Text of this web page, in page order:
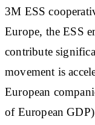
3M ESS
Europe, the ESS
contribute
movement is
European
of European